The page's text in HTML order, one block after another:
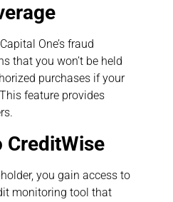
One’s fraud
that you won’t be held
purchases if your
feature provides
CreditWise
you gain access to
monitoring tool that